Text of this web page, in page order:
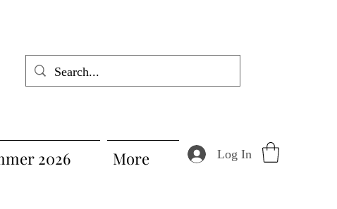
2026 More Log In